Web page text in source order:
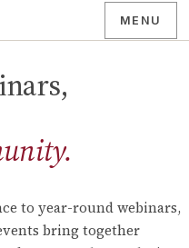
MENU
to year-round webinars,
bring together